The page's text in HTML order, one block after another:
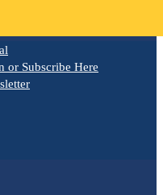
or Subscribe Here